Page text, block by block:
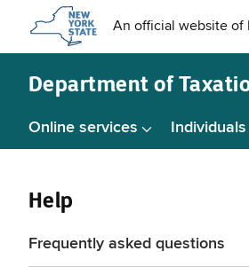
content
Department of
Online services Individuals
Help
Frequently asked questions